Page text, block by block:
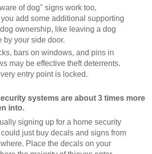
of dog" signs work too,
add some additional supporting
ownership, like leaving a dog
by your side door.
bars on windows, and pins in
may be effective theft deterrents.
entry point is locked.
systems are about 3 times more
into.
signing up for a home security
just buy decals and signs from
Place the decals on your